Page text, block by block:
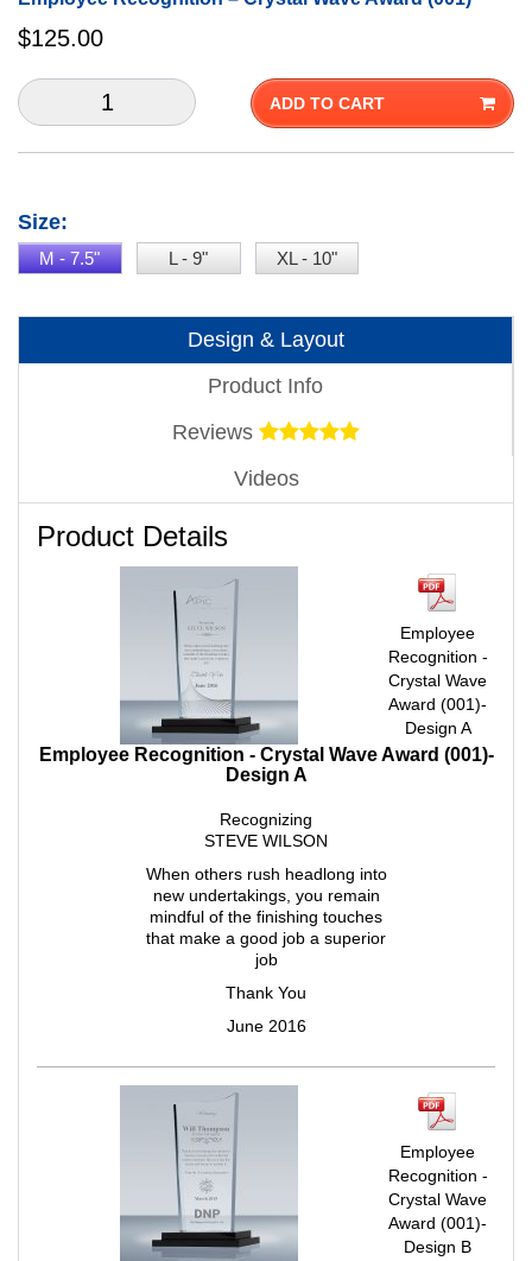
$125.00
ADD TO CART
Size:
M - 7.5" L - 9" XL - 10"
Design & Layout
Product Info
Reviews
Videos
Product Details
Employee
Recognition -
Crystal Wave
Award (001)-
Design A
Employee Recognition - Crystal Wave Award (001)-
Design A
Recognizing
STEVE WILSON
When others rush headlong into
new undertakings, you remain
mindful of the finishing touches
that make a good job a superior
job
Thank You
June 2016
Employee
Recognition -
Crystal Wave
Award (001)-
Design B